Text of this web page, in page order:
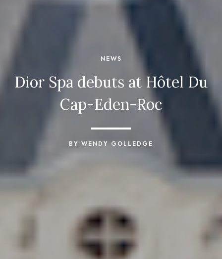
NEWS
Dior Spa debuts at Hôtel Du
Cap-Eden-Roc
BY WENDY GOLLEDGE